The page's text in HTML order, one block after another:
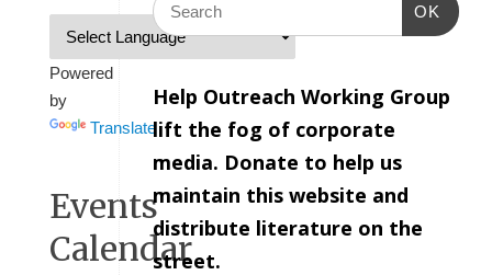
Powered
by
Translate
Events
Calendar
OK
Help Outreach Working Group
lift the fog of corporate
media. Donate to help us
maintain this website and
distribute literature on the
street.